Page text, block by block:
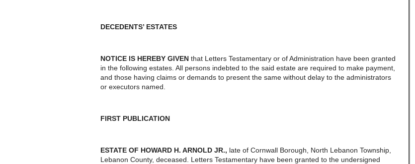
DECEDENTS’ ESTATES
NOTICE IS HEREBY GIVEN that Letters Testamentary or of Administration have been granted
in the following estates. All persons indebted to the said estate are required to make payment,
and those having claims or demands to present the same without delay to the administrators
or executors named.
FIRST PUBLICATION
ESTATE OF HOWARD H. ARNOLD JR., late of Cornwall Borough, North Lebanon Township,
Lebanon County, deceased. Letters Testamentary have been granted to the undersigned